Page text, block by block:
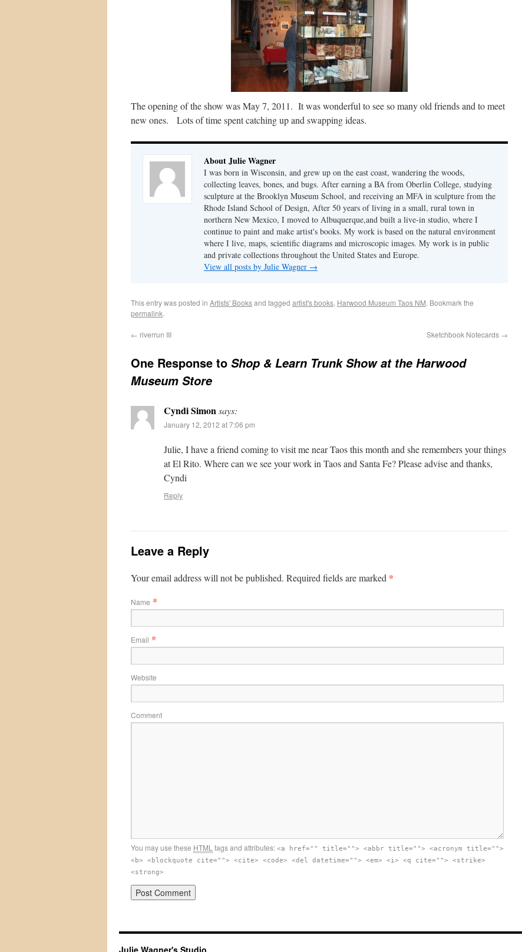
The opening of the show was May 7, 2011. It was wonderful to see so many old friends and to meet
new ones. Lots of time spent catching up and swapping ideas.
About Julie Wagner
I was born in Wisconsin, and grew up on the east coast, wandering the woods,
collecting leaves, bones, and bugs. After earning a BA from Oberlin College, studying
sculpture at the Brooklyn Museum School, and receiving an MFA in sculpture from the
Rhode Island School of Design, After 50 years of living in a small, rural town in
northern New Mexico, I moved to Albuquerque,and built a live-in studio, where I
continue to paint and make artist's books. My work is based on the natural environment
where I live, maps, scientific diagrams and microscopic images. My work is in public
and private collections throughout the United States and Europe.
View all posts by Julie Wagner →
This entry was posted in Artists' Booksand tagged artist's books, Harwood Museum Taos NM. Bookmark the
permalink.
← riverrun III Sketchbook Notecards →
One Response to Shop & Learn Trunk Show at the Harwood
Museum Store
Cyndi Simonsays:
January 12, 2012 at 7:06 pm
Julie, I have a friend coming to visit me near Taos this month and she remembers your things
at El Rito. Where can we see your work in Taos and Santa Fe? Please advise and thanks,
Cyndi
Reply
Leave a Reply
Your email address will not be published. Required fields are marked *
Name *
Email *
Website
Comment
You may use these HTML tags and attributes: <a href="" title=""> <abbr title=""> <acronym title="">
<b> <blockquote cite=""> <cite> <code> <del datetime=""> <em> <i> <q cite=""> <strike>
<strong>
Julie Wagner's Studio